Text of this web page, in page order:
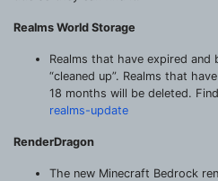
Realms World Storage
Realms that have expired and
“cleaned up”. Realms that
18 months will be deleted.
realms-update
RenderDragon
The new Minecraft Bedrock